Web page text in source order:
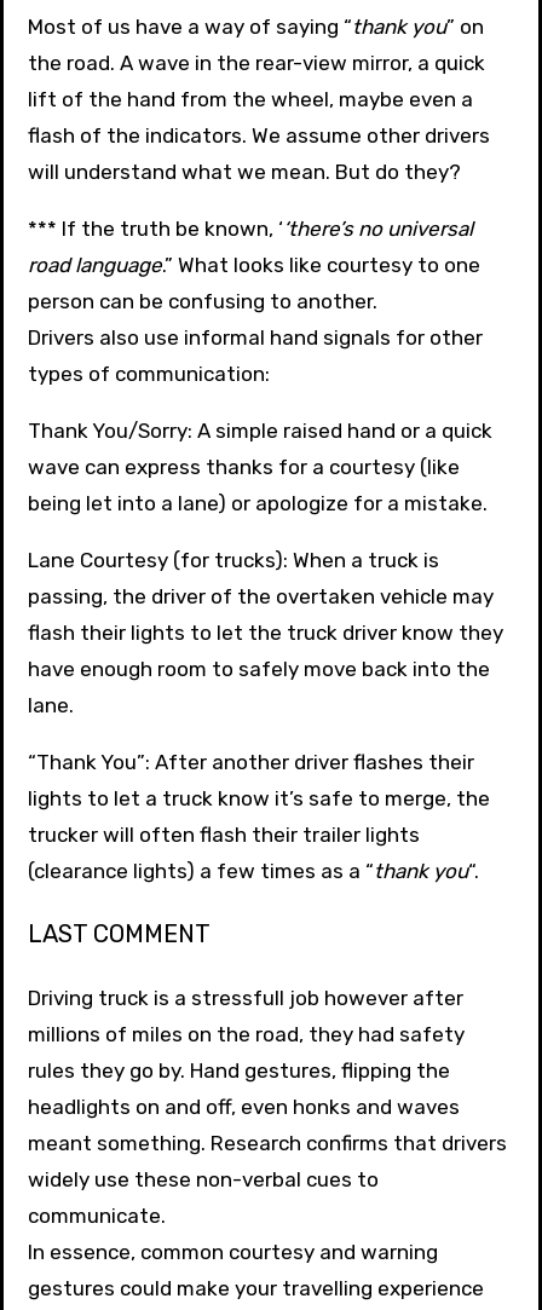
Most of us have a way of saying “thank you” on
the road. A wave in the rear-view mirror, a quick
lift of the hand from the wheel, maybe even a
flash of the indicators. We assume other drivers
will understand what we mean. But do they?
*** If the truth be known, ‘ ‘there’s no universal
road language.” What looks like courtesy to one
person can be confusing to another.
Drivers also use informal hand signals for other
types of communication:
Thank You/Sorry: A simple raised hand or a quick
wave can express thanks for a courtesy (like
being let into a lane) or apologize for a mistake.
Lane Courtesy (for trucks): When a truck is
passing, the driver of the overtaken vehicle may
flash their lights to let the truck driver know they
have enough room to safely move back into the
lane.
“Thank You”: After another driver flashes their
lights to let a truck know it’s safe to merge, the
trucker will often flash their trailer lights
(clearance lights) a few times as a “thank you“.
LAST COMMENT
Driving truck is a stressfull job however after
millions of miles on the road, they had safety
rules they go by. Hand gestures, flipping the
headlights on and off, even honks and waves
meant something. Research confirms that drivers
widely use these non-verbal cues to
communicate.
In essence, common courtesy and warning
gestures could make your travelling experience